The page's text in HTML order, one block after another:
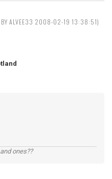
BY ALVEE33 2008-02-19 13:38:51)
ones??